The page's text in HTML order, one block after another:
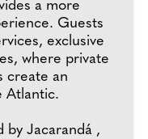
a more
Guests
exclusive
where private
create an
Atlantic.
by Jacarandá ,